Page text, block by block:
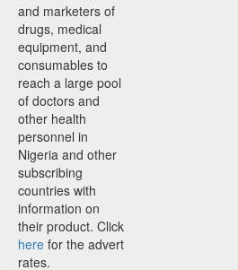
and marketers of
drugs, medical
equipment, and
consumables to
reach a large pool
of doctors and
other health
personnel in
Nigeria and other
subscribing
countries with
information on
their product. Click
here for the advert
rates.